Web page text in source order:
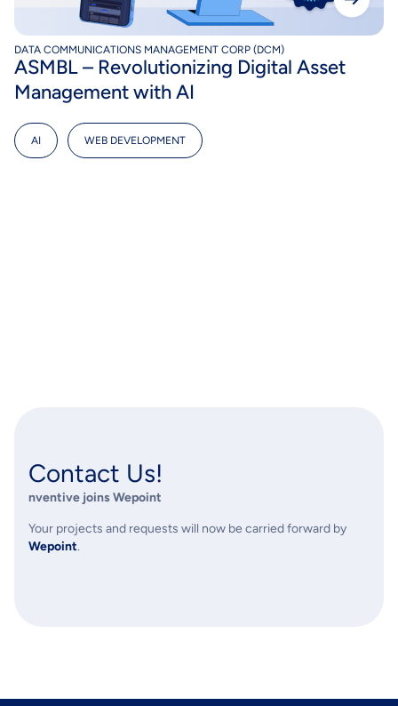
DATA COMMUNICATIONS MANAGEMENT CORP (DCM)
ASMBL – Revolutionizing Digital Asset
Management with AI
AI WEB DEVELOPMENT
Contact Us!
nventive joins Wepoint
Your projects and requests will now be carried forward by
Wepoint.